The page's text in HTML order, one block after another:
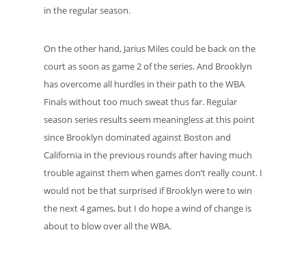
in the regular season.
On the other hand, Jarius Miles could be back on the
court as soon as game 2 of the series. And Brooklyn
has overcome all hurdles in their path to the WBA
Finals without too much sweat thus far. Regular
season series results seem meaningless at this point
since Brooklyn dominated against Boston and
California in the previous rounds after having much
trouble against them when games don’t really count. I
would not be that surprised if Brooklyn were to win
the next 4 games, but I do hope a wind of change is
about to blow over all the WBA.